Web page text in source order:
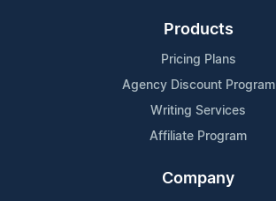
Products
Pricing Plans
Agency Discount Program
Writing Services
Affiliate Program
Company